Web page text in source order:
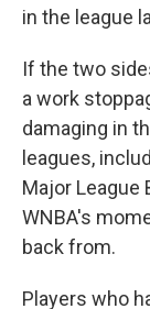
in the league
If the two
a work
damaging in
leagues,
Major League
WNBA's
back from.
Players who